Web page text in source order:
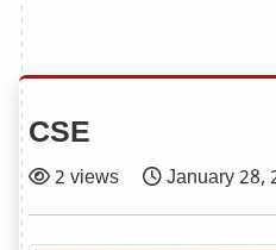
CSE
2 views January 28,